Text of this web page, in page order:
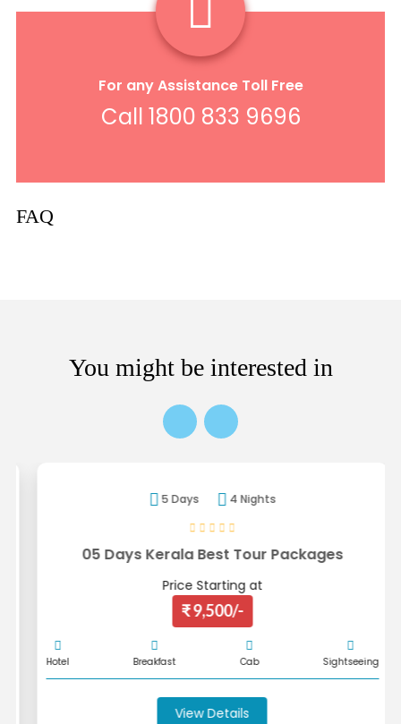
For any Assistance Toll Free
Call 1800 833 9696
FAQ
You might be interested in
5 Days 4 Nights
05 Days Kerala Best Tour Packages
Price Starting at
₹ 9,500/-
Hotel Breakfast Cab Sightseeing
View Details